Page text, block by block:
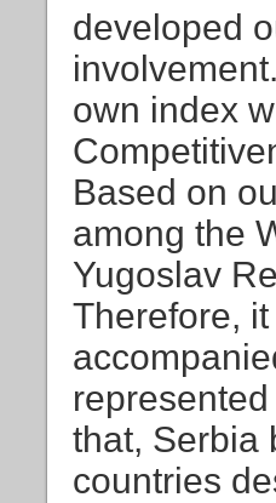
developed
own index
Based on
among the
Yugoslav
Therefore,
that, Serbia
countries